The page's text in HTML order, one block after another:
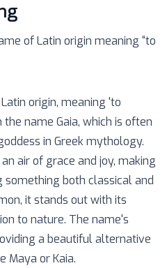
ofLatin origin meaning “to
origin, meaning 'to
name Gaia, which is often
in Greek mythology.
air of grace and joy, making
both classical and
it stands out with its
to nature. The name's
a beautiful alternative
Maya or Kaia.